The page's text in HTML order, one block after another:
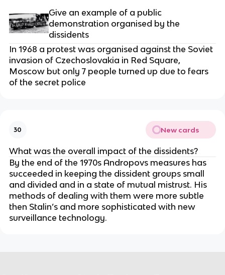
Give an example of a public
demonstration organised by the
dissidents
In 1968 a protest was organised against the Soviet
invasion of Czechoslovakia in Red Square,
Moscow but only 7 people turned up due to fears
of the secret police
30 New cards
What was the overall impact of the dissidents?
By the end of the 1970s Andropovs measures has
succeeded in keeping the dissident groups small
and divided and in a state of mutual mistrust. His
methods of dealing with them were more subtle
then Stalin’s and more sophisticated with new
surveillance technology.